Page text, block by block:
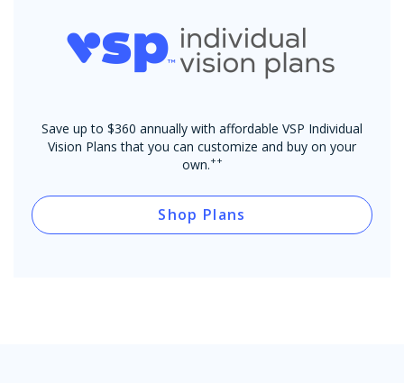
Save up to $360 annually with affordable VSP Individual
Vision Plans that you can customize and buy on your
own.++
Shop Plans